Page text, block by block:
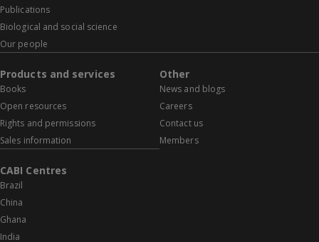
Publications
Biological and social science
Our people
Products and services
Books
Open resources
Rights and permissions
Sales information
Other
News and blogs
Careers
Contact us
Members
CABI Centres
Brazil
China
Ghana
India